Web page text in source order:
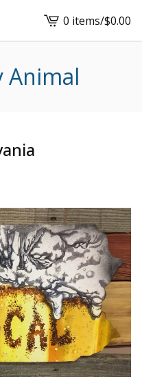
View
cart
0 items/$0.00
Animal